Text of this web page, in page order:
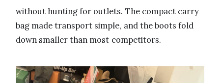
without hunting for outlets. The compact carry
bag made transport simple, and the boots fold
down smaller than most competitors.